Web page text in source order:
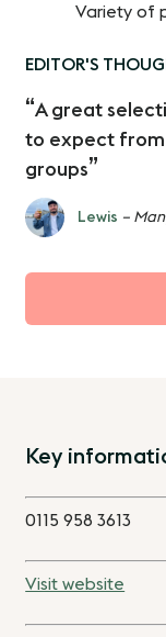
Variety of
EDITOR'S
A great
to expect from
groups
Lewis –
Key
0115 958 3613
Visit website